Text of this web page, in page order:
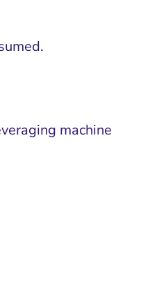
machine